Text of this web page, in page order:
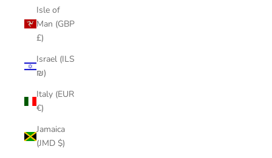
Isle of
Man (GBP
£)
Israel (ILS
₪)
Italy (EUR
€)
Jamaica
(JMD $)